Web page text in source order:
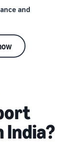
and